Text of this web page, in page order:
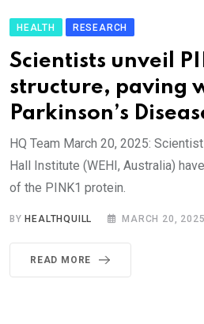
HEALTH RESEARCH
Scientists unveil
structure, paving
Parkinson’s
HQ Team March 20, 2025:
Hall Institute (WEHI, Australia)
of the PINK1 protein.
BY HEALTHQUILL MARCH 20, 2025
READ MORE